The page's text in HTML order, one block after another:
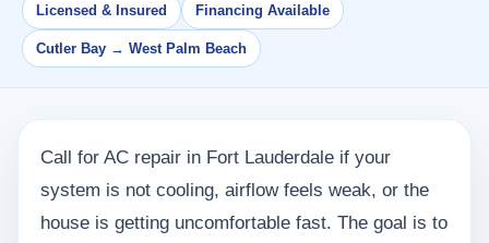
Licensed & Insured Financing Available
Cutler Bay → West Palm Beach
Call for AC repair in Fort Lauderdale if your
system is not cooling, airflow feels weak, or the
house is getting uncomfortable fast. The goal is to